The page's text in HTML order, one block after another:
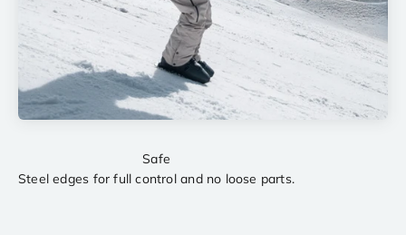
Steel edges for full control and no loose parts.